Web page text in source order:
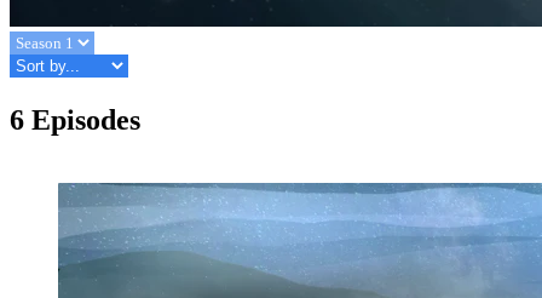
6 Episodes